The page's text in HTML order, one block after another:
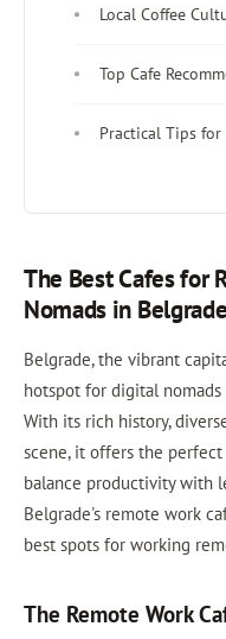
Local Coffee
Top Cafe
Practical Tips
The Best Cafes for
Nomads in
Belgrade, the vibrant
hotspot for digital
With its rich history,
scene, it offers the
balance productivity with
Belgrade's remote work
best spots for working
The Remote Work